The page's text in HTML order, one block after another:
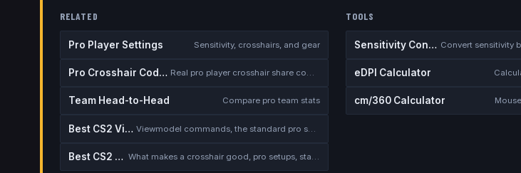
RELATED
Pro Player Settings Sensitivity, crosshairs, and gear
Pro Crosshair Codes Real pro player crosshair share codes
Team Head-to-Head Compare pro team stats
Best CS2 Viewmodel Viewmodel commands, the standard pro setup, and when to deviate
Best CS2 Crosshair What makes a crosshair good, pro setups, static vs dynamic, the dot debate
TOOLS
Sensitivity Converter
eDPI Calculator
cm/360 Calculator